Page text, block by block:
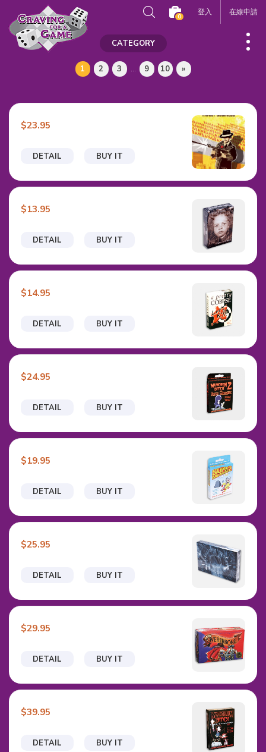
0 登入 在線申請
DETAIL BUY IT
$23.95
DETAIL BUY IT
$13.95
DETAIL BUY IT
$14.95
DETAIL BUY IT
$24.95
DETAIL BUY IT
$19.95
DETAIL BUY IT
$25.95
DETAIL BUY IT
$29.95
DETAIL BUY IT
$39.95
1 2 3 ... 9 10 »
CATEGORY